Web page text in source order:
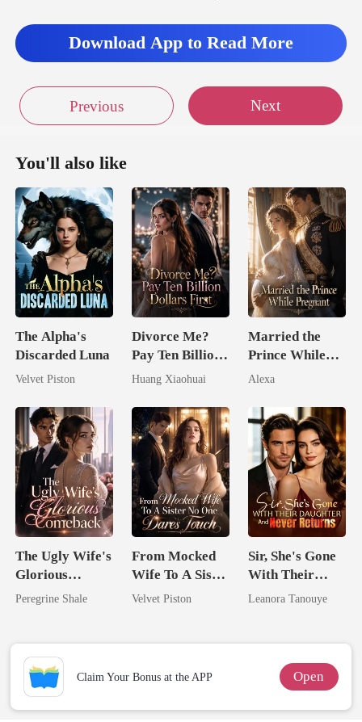
Download App to Read More
Previous Next
You'll also like
The Alpha's
Discarded Luna
Velvet Piston
Divorce Me?
Pay Ten Billion
Dollars First
Huang Xiaohuai
Married the
Prince While
Pregnant
Alexa
The Ugly Wife's
Glorious
Comeback
Peregrine Shale
From Mocked
Wife To A Sister
No One Dares
Velvet Piston
Sir, She's Gone
With Their
Daughter And
Leanora Tanouye
Claim Your Bonus at the APP Open